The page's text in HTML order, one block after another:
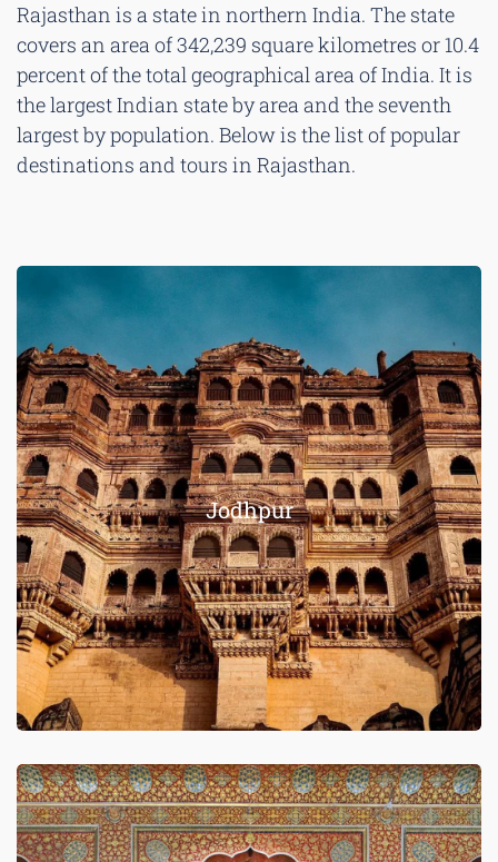
Rajasthan is a state in northern India. The state
covers an area of 342,239 square kilometres or 10.4
percent of the total geographical area of India. It is
the largest Indian state by area and the seventh
largest by population. Below is the list of popular
destinations and tours in Rajasthan.
Jodhpur